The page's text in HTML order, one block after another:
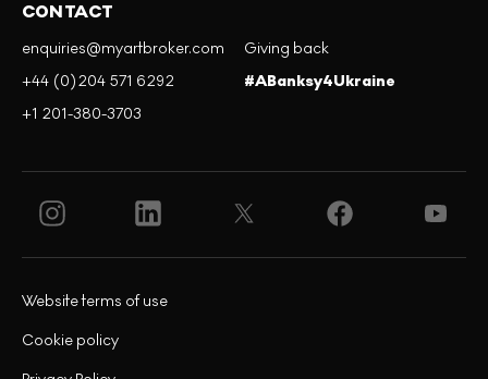
CONTACT
enquiries@myartbroker.com
+44 (0)204 571 6292
+1 201-380-3703
Giving back
#ABanksy4Ukraine
Cookie policy
Website terms of use